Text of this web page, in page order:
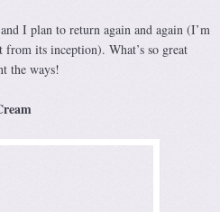
I plan to return again and again (I’m
its inception). What’s so great
the ways!